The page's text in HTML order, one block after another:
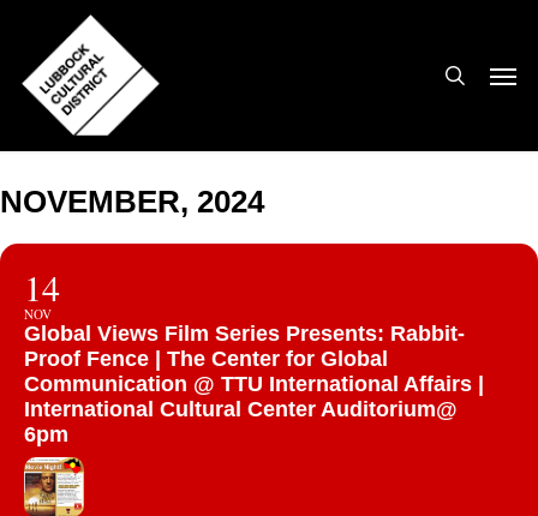
main
content
NOVEMBER, 2024
14
NOV
Global Views Film Series Presents: Rabbit-
Proof Fence | The Center for Global
Communication @ TTU International Affairs |
International Cultural Center Auditorium@
6pm